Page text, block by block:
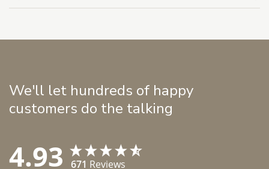
We'll let hundreds of happy
customers do the talking
4.93 671 Reviews